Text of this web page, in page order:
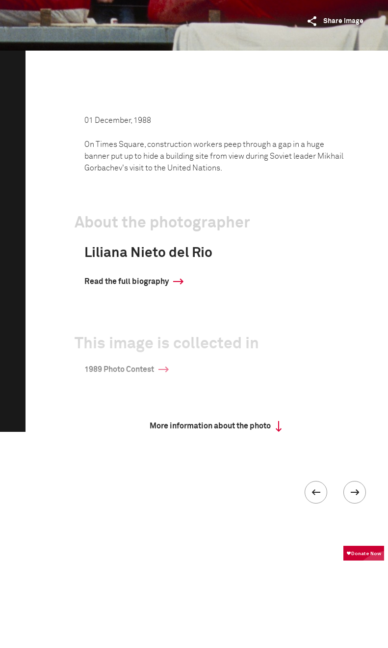
Share image
01 December, 1988
On Times Square, construction workers peep through a gap in a huge
banner put up to hide a building site from view during Soviet leader Mikhail
Gorbachev's visit to the United Nations.
About the photographer
Liliana Nieto del Rio
Read the full biography
This image is collected in
1989 Photo Contest
More information about the photo